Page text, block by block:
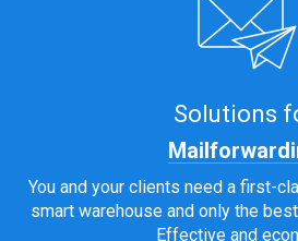
Solutions
You and your clients need a first-
smart warehouse and only the
Effective and